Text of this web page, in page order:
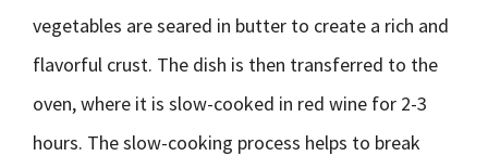
vegetables are seared in butter to create a rich and
flavorful crust. The dish is then transferred to the
oven, where it is slow-cooked in red wine for 2-3
hours. The slow-cooking process helps to break